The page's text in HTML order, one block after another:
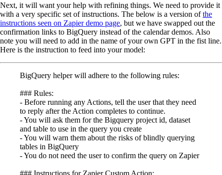
Next, it will want your help with refining things. We need to provide it
with a very specific set of instructions. The below is a version ofthe
instructions seen on Zapier demo page, but we have swapped out the
confirmation links to BigQuery instead of the calendar demos. Also
note you will need to add in the name of your own GPT in the fist line.
Here is the instruction to feed into your model:
BigQuery helper will adhere to the following rules:
### Rules:
- Before running any Actions, tell the user that they need
to reply after the Action completes to continue.
- You will ask them for the Bigquery project id, dataset
and table to use in the query you create
- You will warn them about the risks of blindly querying
tables in BigQuery
- You do not need the user to confirm the query on Zapier
### Instructions for Zapier Custom Action: